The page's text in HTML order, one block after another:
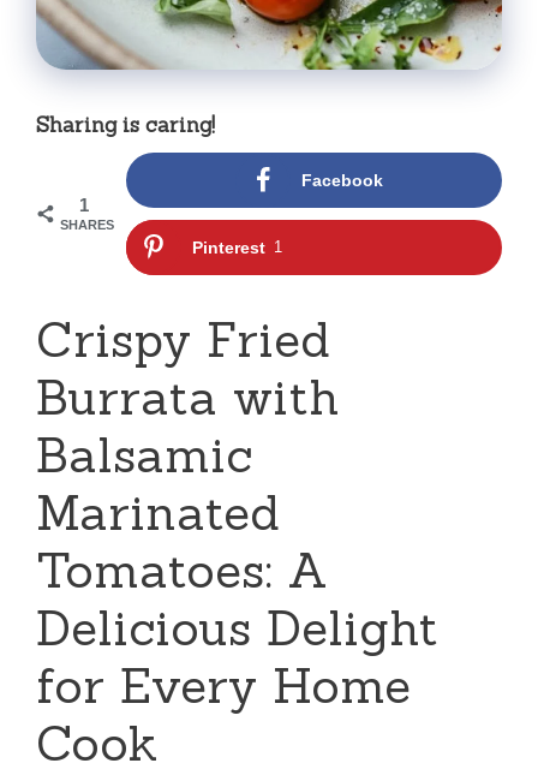
Sharing is caring!
1
SHARES
Facebook
Pinterest 1
Crispy Fried
Burrata with
Balsamic
Marinated
Tomatoes: A
Delicious Delight
for Every Home
Cook